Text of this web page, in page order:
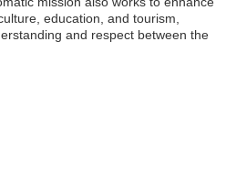
education, and tourism,
and respect between the